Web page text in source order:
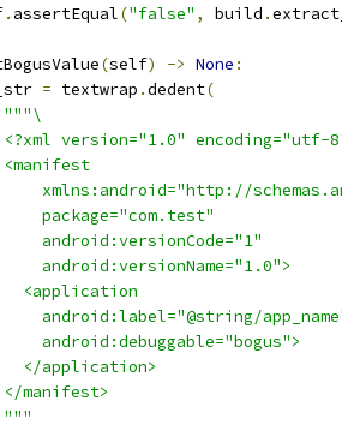
. assertEqual("false" , build .
(self) -> None :
= textwrap .dedent(
"""\
version="1.0" encoding="utf-
xmlns:android="http://
package="com.test"
android:versionCode="1"
android:versionName="1.0">
<application
android:label="@string/
android:debuggable="bogus">
</application>
manifest>